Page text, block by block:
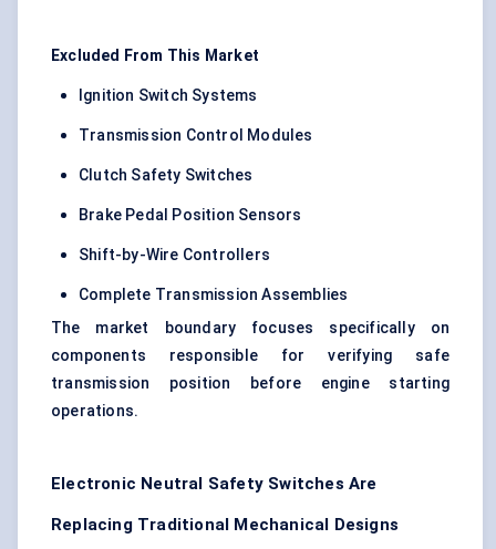
Excluded From This Market
Ignition Switch Systems
Transmission Control Modules
Clutch Safety Switches
Brake Pedal Position Sensors
Shift-by-Wire Controllers
Complete Transmission Assemblies
The market boundary focuses specifically on
components responsible for verifying safe
transmission position before engine starting
operations.
Electronic Neutral Safety Switches Are
Replacing Traditional Mechanical Designs